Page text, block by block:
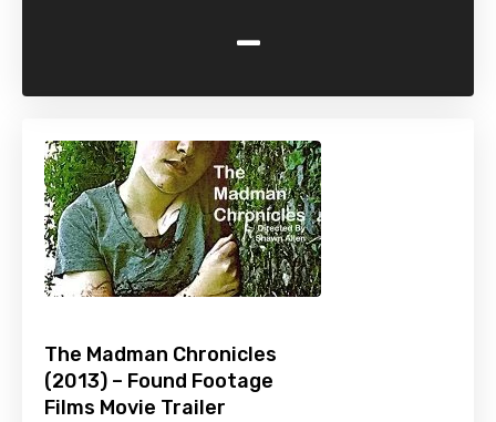
-
The Madman Chronicles
(2013) – Found Footage
Films Movie Trailer